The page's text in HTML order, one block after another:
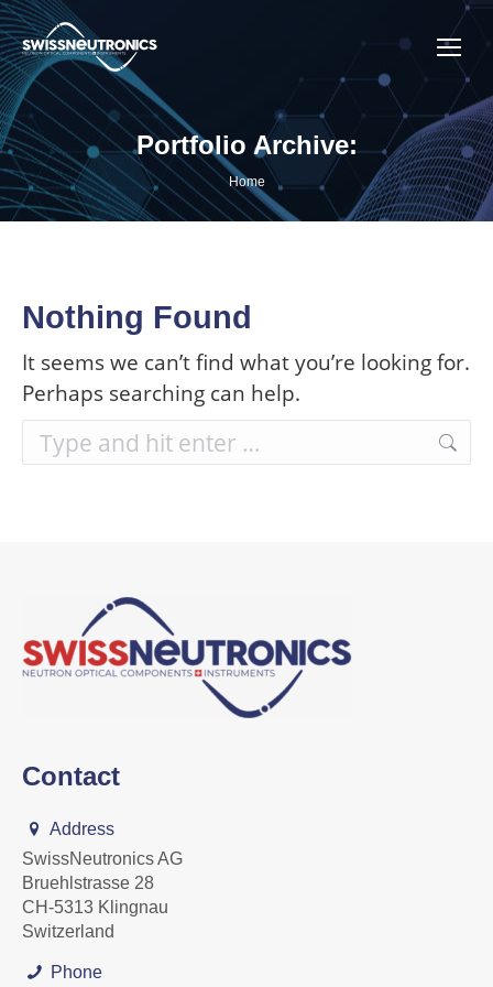
Portfolio Archive:
You are here:
Home
Nothing Found
It seems we can’t find what you’re looking for.
Perhaps searching can help.
Search:
Contact
Address
SwissNeutronics AG
Bruehlstrasse 28
CH-5313 Klingnau
Switzerland
Phone